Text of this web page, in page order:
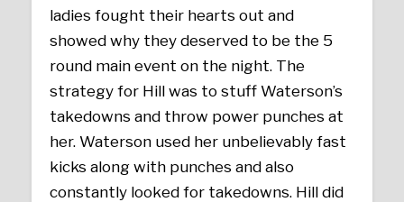
ladies fought their hearts out and
showed why they deserved to be the 5
round main event on the night. The
strategy for Hill was to stuff Waterson’s
takedowns and throw power punches at
her. Waterson used her unbelievably fast
kicks along with punches and also
constantly looked for takedowns. Hill did